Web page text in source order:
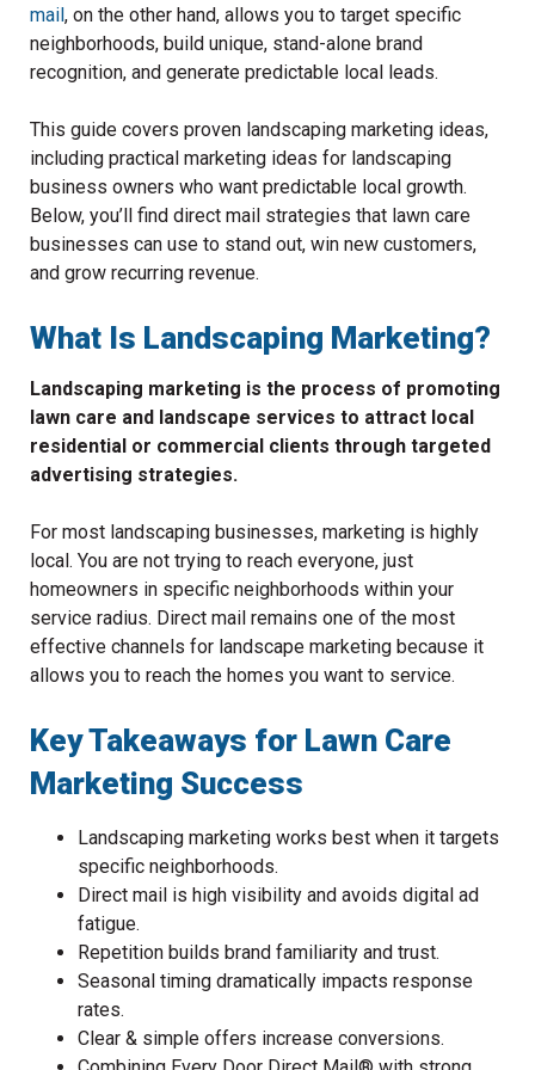
mail , on the other hand, allows you to target specific
neighborhoods, build unique, stand-alone brand
recognition, and generate predictable local leads.
This guide covers proven landscaping marketing ideas,
including practical marketing ideas for landscaping
business owners who want predictable local growth.
Below, you’ll find direct mail strategies that lawn care
businesses can use to stand out, win new customers,
and grow recurring revenue.
What Is Landscaping Marketing?
Landscaping marketing is the process of promoting
lawn care and landscape services to attract local
residential or commercial clients through targeted
advertising strategies.
For most landscaping businesses, marketing is highly
local. You are not trying to reach everyone, just
homeowners in specific neighborhoods within your
service radius. Direct mail remains one of the most
effective channels for landscape marketing because it
allows you to reach the homes you want to service.
Key Takeaways for Lawn Care
Marketing Success
Landscaping marketing works best when it targets
specific neighborhoods.
Direct mail is high visibility and avoids digital ad
fatigue.
Repetition builds brand familiarity and trust.
Seasonal timing dramatically impacts response
rates.
Clear & simple offers increase conversions.